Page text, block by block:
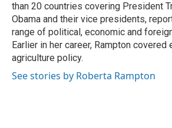
than 20 countries covering President
Obama and their vice presidents,
range of political, economic and
Earlier in her career, Rampton covered
agriculture policy.
See stories by Roberta Rampton